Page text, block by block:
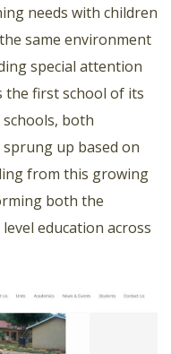
needs with children
same environment
special attention
the first school of its
both
up based on
from this growing
both the
education across